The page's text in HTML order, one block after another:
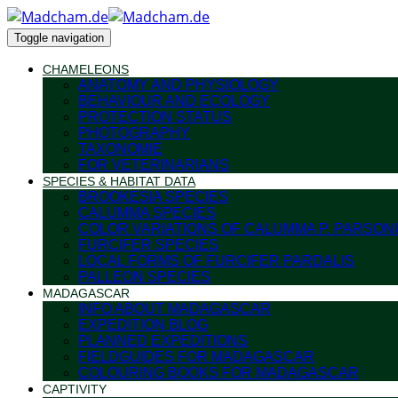
Toggle navigation
CHAMELEONS
ANATOMY AND PHYSIOLOGY
BEHAVIOUR AND ECOLOGY
PROTECTION STATUS
PHOTOGRAPHY
TAXONOMIE
FOR VETERINARIANS
SPECIES & HABITAT DATA
BROOKESIA SPECIES
CALUMMA SPECIES
COLOR VARIATIONS OF CALUMMA P.
FURCIFER SPECIES
LOCAL FORMS OF FURCIFER PARDALIS
PALLEON SPECIES
MADAGASCAR
INFO ABOUT MADAGASCAR
EXPEDITION BLOG
PLANNED EXPEDITIONS
FIELDGUIDES FOR MADAGASCAR
COLOURING BOOKS FOR MADAGASCAR
CAPTIVITY